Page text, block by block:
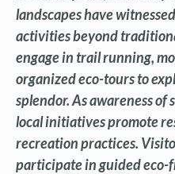
landscapes have
activities beyond
engage in trail running,
organized eco-tours to
splendor. As awareness
local initiatives promote
recreation practices.
participate in guided